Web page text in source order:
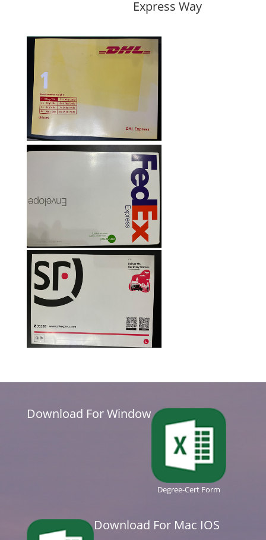
Express Way
Download For Window
Degree-Cert Form
Download For Mac IOS